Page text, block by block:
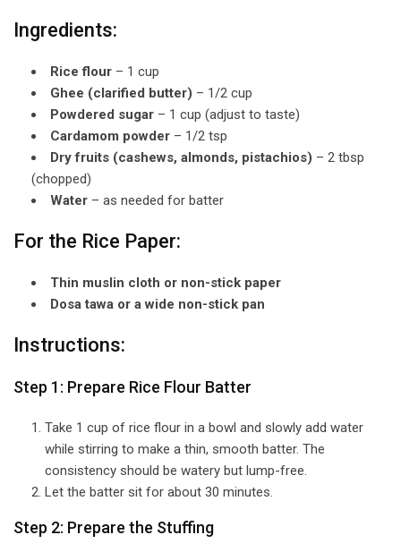
Ingredients:
Rice flour – 1 cup
Ghee (clarified butter) – 1/2 cup
Powdered sugar – 1 cup (adjust to taste)
Cardamom powder – 1/2 tsp
Dry fruits (cashews, almonds, pistachios) – 2 tbsp
(chopped)
Water – as needed for batter
For the Rice Paper:
Thin muslin cloth or non-stick paper
Dosa tawa or a wide non-stick pan
Instructions:
Step 1: Prepare Rice Flour Batter
Take 1 cup of rice flour in a bowl and slowly add water
while stirring to make a thin, smooth batter. The
consistency should be watery but lump-free.
Let the batter sit for about 30 minutes.
Step 2: Prepare the Stuffing